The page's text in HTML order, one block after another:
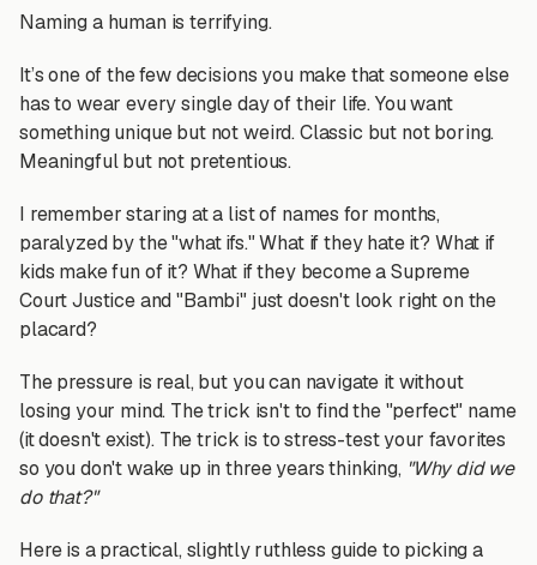
Naming a human is terrifying.
It’s one of the few decisions you make that someone else
has to wear every single day of their life. You want
something unique but not weird. Classic but not boring.
Meaningful but not pretentious.
I remember staring at a list of names for months,
paralyzed by the "what ifs." What if they hate it? What if
kids make fun of it? What if they become a Supreme
Court Justice and "Bambi" just doesn't look right on the
placard?
The pressure is real, but you can navigate it without
losing your mind. The trick isn't to find the "perfect" name
(it doesn't exist). The trick is to stress-test your favorites
so you don't wake up in three years thinking, "Why did we
do that?"
Here is a practical, slightly ruthless guide to picking a